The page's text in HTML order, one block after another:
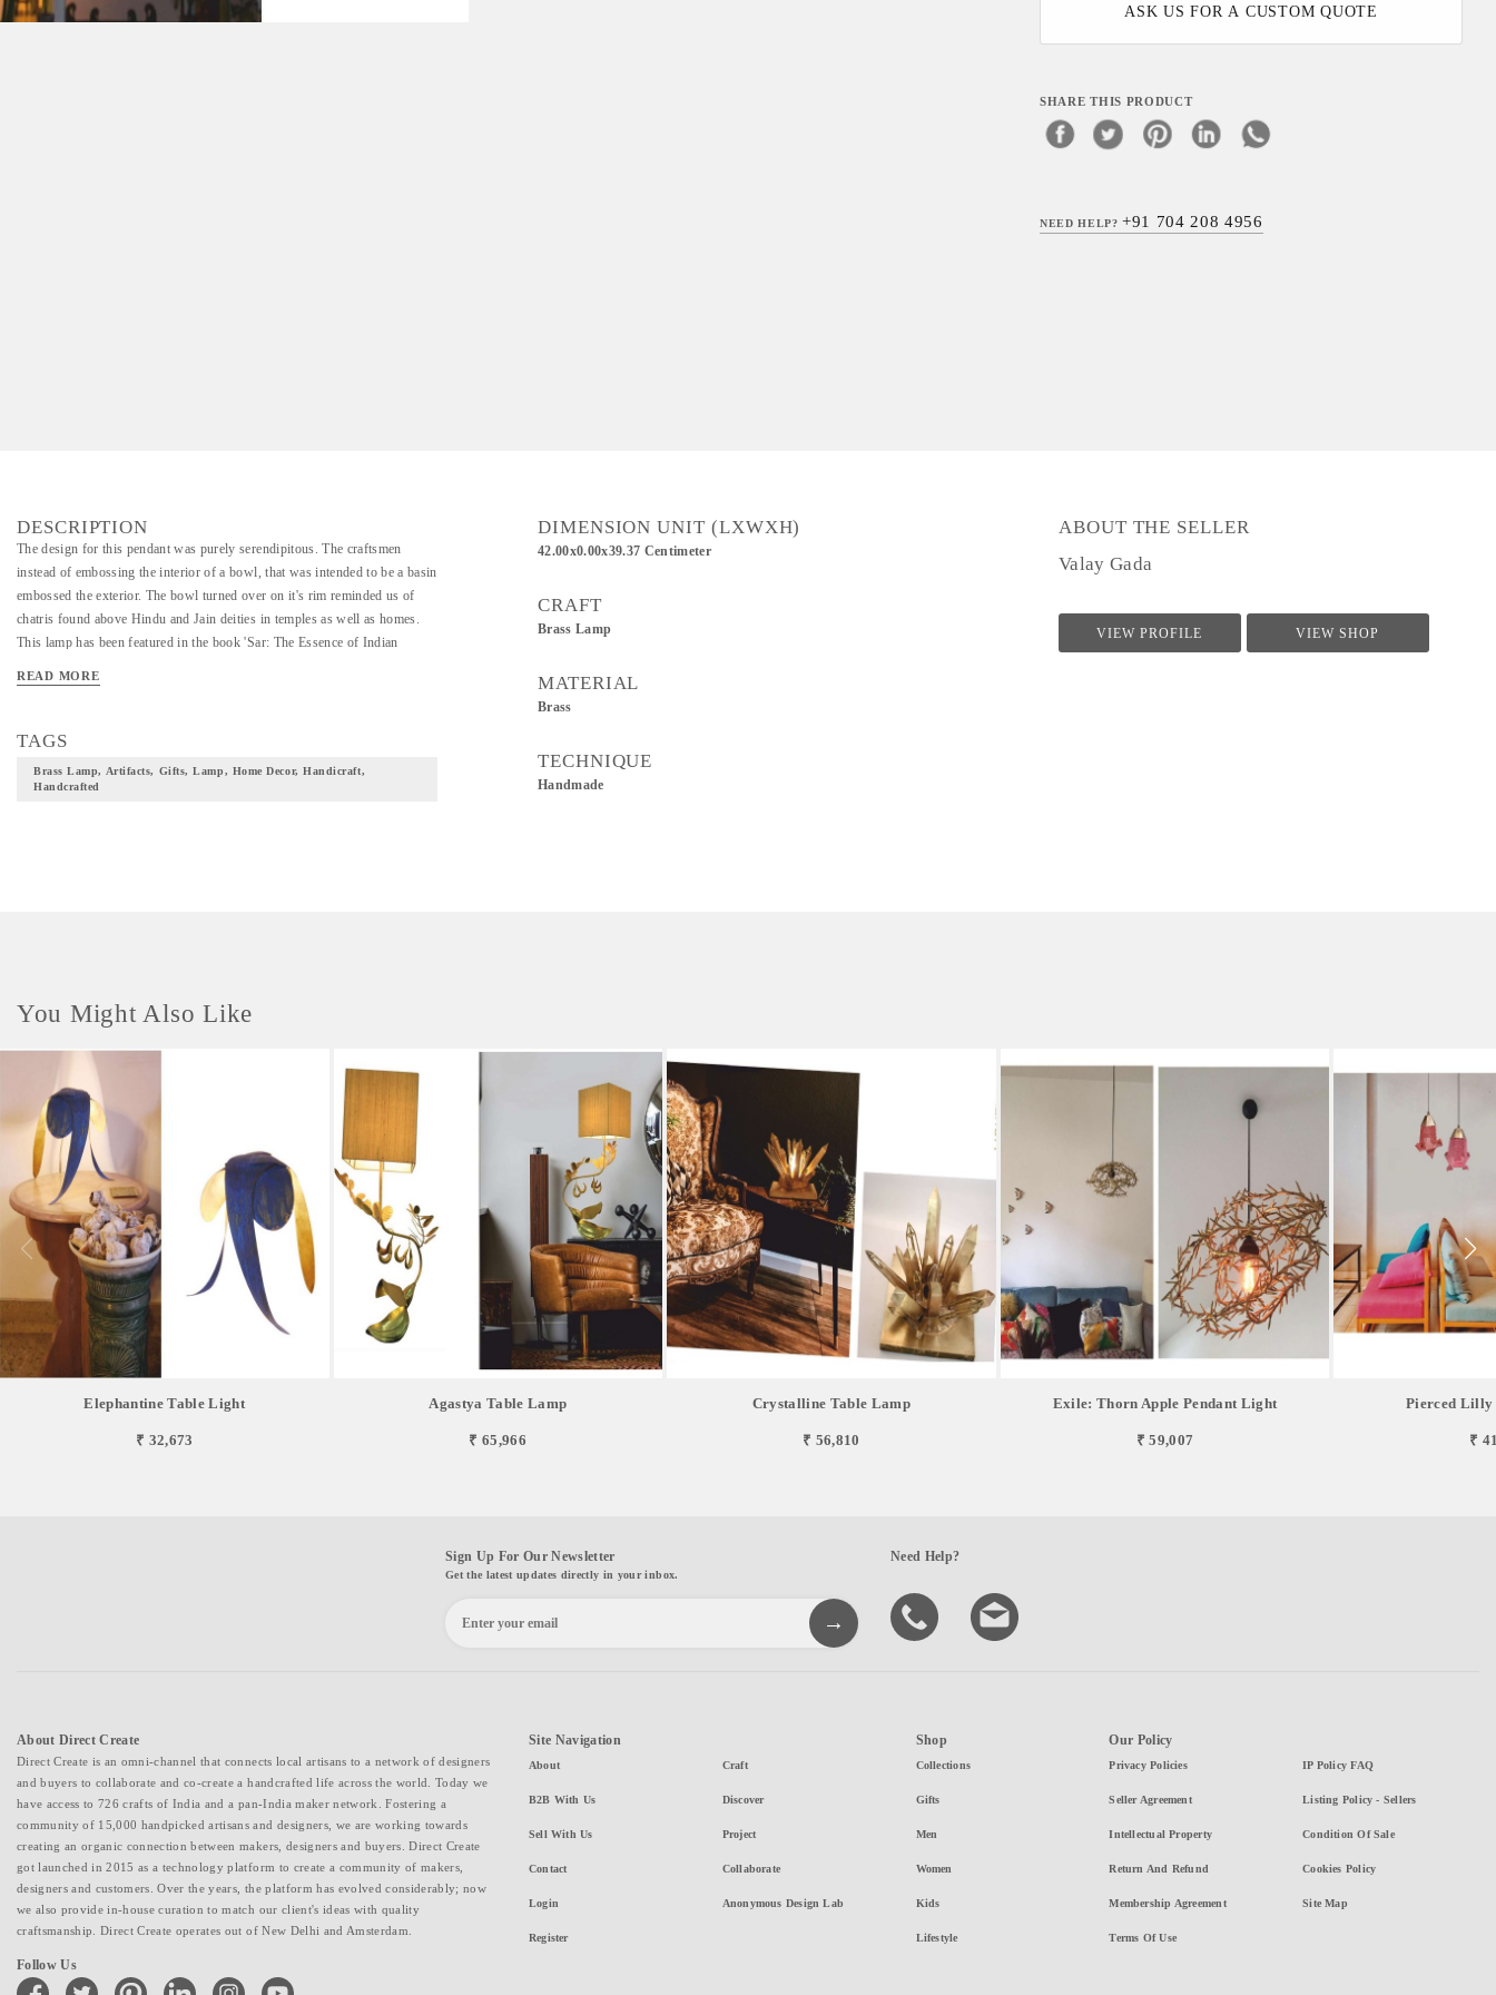
ASK US FOR A CUSTOM QUOTE
SHARE THIS PRODUCT
NEED HELP?+91 704 208 4956
DESCRIPTION
The design for this pendant was purely serendipitous. The craftsmen
instead of embossing the interior of a bowl, that was intended to be a basin
embossed the exterior. The bowl turned over on it's rim reminded us of
chatris found above Hindu and Jain deities in temples as well as homes.
This lamp has been featured in the book 'Sar: The Essence of Indian
2016. *This is a made to order product*
READ MORE
TAGS
Brass Lamp, Artifacts, Gifts, Lamp, Home Decor, Handicraft,
Handcrafted
DIMENSION UNIT (LXWXH)
42.00x0.00x39.37 Centimeter
CRAFT
Brass Lamp
MATERIAL
Brass
TECHNIQUE
Handmade
ABOUT THE SELLER
Valay Gada
VIEW PROFILE VIEW SHOP
You Might Also Like
Elephantine Table Light
₹ 32,673
Agastya Table Lamp
₹ 65,966
Crystalline Table Lamp
₹ 56,810
Exile: Thorn Apple Pendant Light
₹ 59,007
Pierced Lilly
₹
Sign Up For Our Newsletter
Get the latest updates directly in your inbox.
Need Help?
About Direct Create
Direct Create is an omni-channel that connects local artisans to a network of designers
and buyers to collaborate and co-create a handcrafted life across the world. Today we
have access to 726 crafts of India and a pan-India maker network. Fostering a
community of 15,000 handpicked artisans and designers, we are working towards
creating an organic connection between makers, designers and buyers. Direct Create
got launched in 2015 as a technology platform to create a community of makers,
designers and customers. Over the years, the platform has evolved considerably; now
we also provide in-house curation to match our client's ideas with quality
craftsmanship. Direct Create operates out of New Delhi and Amsterdam.
Follow Us
facebook twitter pinterest linkedin instagramyoutube
Site Navigation
About
B2B With Us
Sell With Us
Contact
Login
Register
Craft
Discover
Project
Collaborate
Anonymous Design Lab
Shop
Collections
Gifts
Men
Women
Kids
Lifestyle
Our Policy
Privacy Policies
Seller Agreement
Intellectual Property
Return And Refund
Membership Agreement
Terms Of Use
IP Policy FAQ
Listing Policy - Sellers
Condition Of Sale
Cookies Policy
Site Map